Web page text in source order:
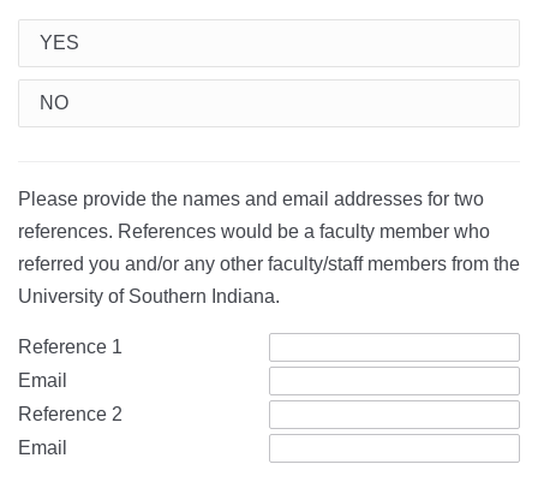
YES
NO
Please provide the names and email addresses for two
references. References would be a faculty member who
referred you and/or any other faculty/staff members from the
University of Southern Indiana.
Reference 1
Email
Reference 2
Email